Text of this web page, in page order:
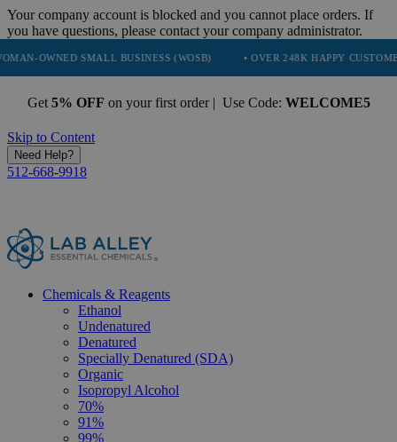
Your company account is blocked and you cannot place orders. If
you have questions, please contact your company administrator.
SMALL BUSINESS (WOSB) • OVER 248K HAPPY CUSTOMERS •
Get 5% OFF on your first order | Use Code: WELCOME5
Skip to Content
Need Help?
512-668-9918
Chemicals & Reagents
Ethanol
Undenatured
Denatured
Specially Denatured (SDA)
Organic
Isopropyl Alcohol
70%
91%
99%